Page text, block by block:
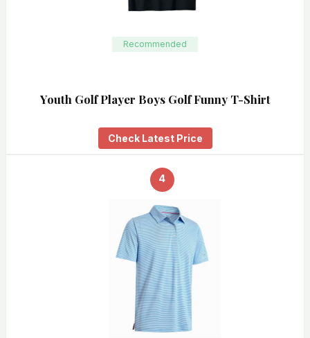
Recommended
Youth Golf Player Boys Golf Funny T-Shirt
Check Latest Price
4